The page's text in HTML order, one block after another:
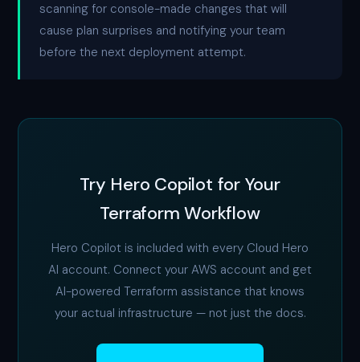
scanning for console-made changes that will
cause plan surprises and notifying your team
before the next deployment attempt.
Try Hero Copilot for Your
Terraform Workflow
Hero Copilot is included with every Cloud Hero
AI account. Connect your AWS account and get
AI-powered Terraform assistance that knows
your actual infrastructure — not just the docs.